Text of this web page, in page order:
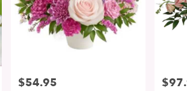
Price:
$54.95 Price: